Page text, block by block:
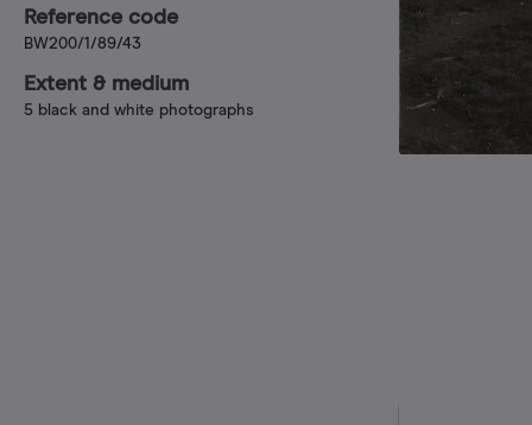
Reference code
BW200/1/89/43
Extent & medium
5 black and white photographs